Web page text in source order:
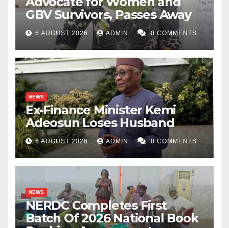
GBV Survivors, Passes Away
6 AUGUST 2026 ADMIN 0 COMMENTS
NEWS
Ex-Finance Minister Kemi
Adeosun Loses Husband
6 AUGUST 2026 ADMIN 0 COMMENTS
NEWS
NERDC Completes First
Batch Of 2026 National Book